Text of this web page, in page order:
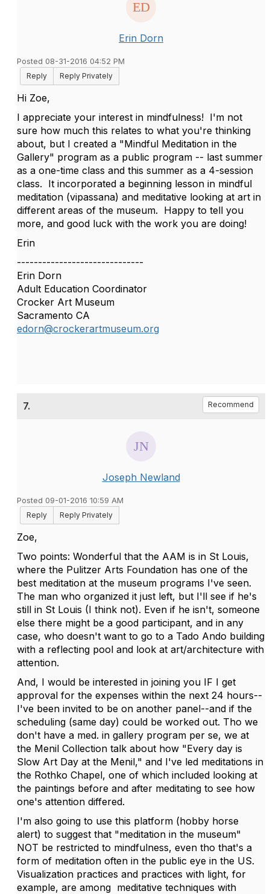
Erin Dorn
Posted 08-31-2016 04:52 PM
Reply
Reply Privately
Hi Zoe,
I appreciate your interest in mindfulness! I'm not
sure how much this relates to what you're thinking
about, but I created a "Mindful Meditation in the
Gallery" program as a public program -- last summer
as a one-time class and this summer as a 4-session
class. It incorporated a beginning lesson in mindful
meditation (vipassana) and meditative looking at art in
different areas of the museum. Happy to tell you
more, and good luck with the work you are doing!
Erin
------------------------------
Erin Dorn
Adult Education Coordinator
Crocker Art Museum
Sacramento CA
edorn@crockerartmuseum.org
7. Recommend
Joseph Newland
Posted 09-01-2016 10:59 AM
Reply
Reply Privately
Zoe,
Two points: Wonderful that the AAM is in St Louis,
where the Pulitzer Arts Foundation has one of the
best meditation at the museum programs I've seen.
The man who organized it just left, but I'll see if he's
still in St Louis (I think not). Even if he isn't, someone
else there might be a good participant, and in any
case, who doesn't want to go to a Tado Ando building
with a reflecting pool and look at art/architecture with
attention.
And, I would be interested in joining you IF I get
approval for the expenses within the next 24 hours--
I've been invited to be on another panel--and if the
scheduling (same day) could be worked out. Tho we
don't have a med. in gallery program per se, we at
the Menil Collection talk about how "Every day is
Slow Art Day at the Menil," and I've led meditations in
the Rothko Chapel, one of which included looking at
the paintings before and after meditating to see how
one's attention differed.
I'm also going to use this platform (hobby horse
alert) to suggest that "meditation in the museum"
NOT be restricted to mindfulness, even tho that's a
form of meditation often in the public eye in the US.
Visualization practices and practices with light, for
example, are among meditative techniques with